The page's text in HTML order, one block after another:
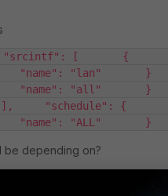
"srcintf": [       {
"lan"       }
"name": "all"       }
"schedule": {
"ALL"       }
be depending on?